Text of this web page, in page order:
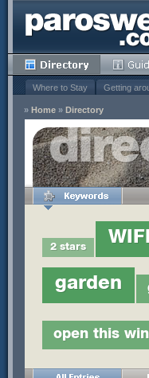
Where to Stay Getting
» Home » Directory
2 stars WIFI
garden
open this